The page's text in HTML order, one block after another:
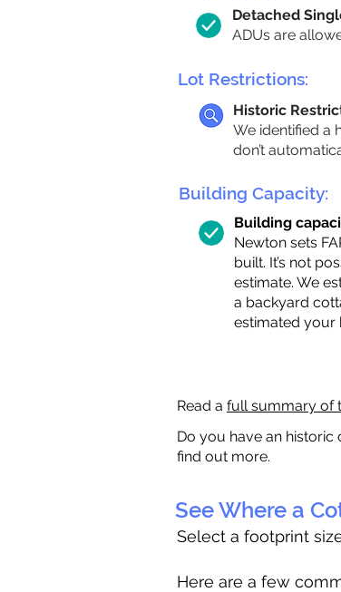
Detached
ADUs are
Lot Restrictions:
Historic
We identified a
don’t
Building Capacity:
Building
Newton sets
built. It’s not
estimate. We
a backyard
estimated your
Read a full summary of
Do you have an
find out more.
See Where a
Select a footprint
Here are a few